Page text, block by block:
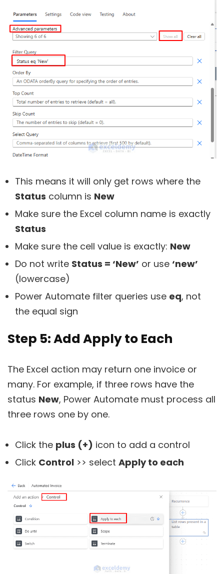
This means it will only get rows where the
Status column is New
Make sure the Excel column name is exactly
Status
Make sure the cell value is exactly: New
Do not write Status = ‘New’ or use ‘new’
(lowercase)
Power Automate filter queries use eq, not
the equal sign
Step 5: Add Apply to Each
The Excel action may return one invoice or
many. For example, if three rows have the
status New, Power Automate must process all
three rows one by one.
Click the plus (+) icon to add a control
Click Control >> select Apply to each